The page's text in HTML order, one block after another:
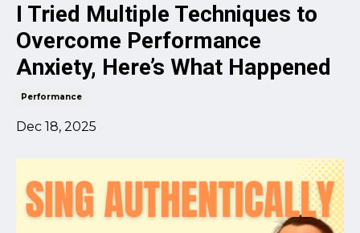
I Tried Multiple Techniques to
Overcome Performance
Anxiety, Here’s What Happened
Performance
Dec 18, 2025